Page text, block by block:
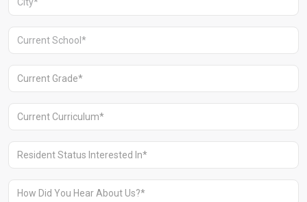
Aravali Retreat, Off Gurgaon-Sohna
Road, Gurugram – 122102
+91 1244513000